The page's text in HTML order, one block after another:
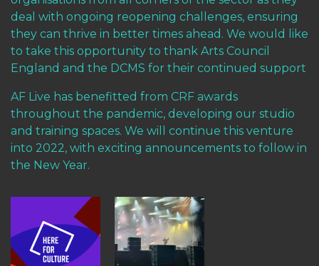
deal with ongoing reopening challenges, ensuring
they can thrive in better times ahead. We would like
to take this opportunity to thank Arts Council
England and the DCMS for their continued support
AF Live has benefitted from CRF awards
throughout the pandemic, developing our studio
and training spaces. We will continue this venture
into 2022, with exciting announcements to follow in
the New Year.